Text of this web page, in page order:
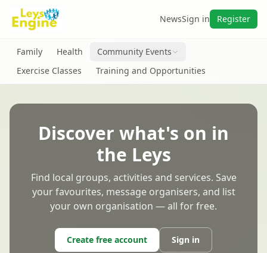
NewsSign in Register
Family Health
Community Events
Exercise Classes
Training and Opportunities
Discover what's on in
the Leys
Find local groups, activities and services. Save
your favourites, message organisers, and list
your own organisation — all for free.
Create free account Sign in